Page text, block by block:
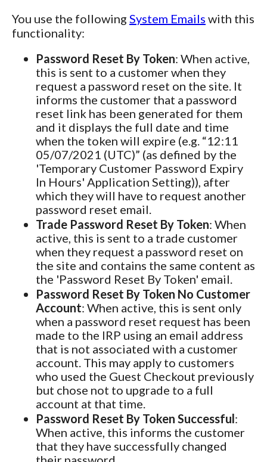
You use the following System Emails with this
functionality:
Password Reset By Token: When active,
this is sent to a customer when they
request a password reset on the site. It
informs the customer that a password
reset link has been generated for them
and it displays the full date and time
when the token will expire (e.g. “12:11
05/07/2021 (UTC)” (as defined by the
'Temporary Customer Password Expiry
In Hours' Application Setting)), after
which they will have to request another
password reset email.
Trade Password Reset By Token: When
active, this is sent to a trade customer
when they request a password reset on
the site and contains the same content as
the 'Password Reset By Token' email.
Password Reset By Token No Customer
Account: When active, this is sent only
when a password reset request has been
made to the IRP using an email address
that is not associated with a customer
account. This may apply to customers
who used the Guest Checkout previously
but chose not to upgrade to a full
account at that time.
Password Reset By Token Successful:
When active, this informs the customer
that they have successfully changed